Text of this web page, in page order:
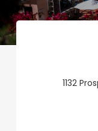
1132